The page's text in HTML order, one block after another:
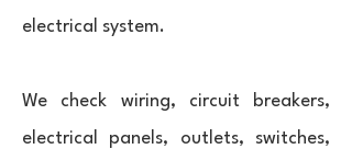
electrical system.
We check wiring, circuit breakers,
electrical panels, outlets, switches,